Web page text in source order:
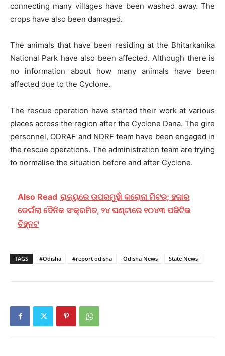
connecting many villages have been washed away. The
crops have also been damaged.
The animals that have been residing at the Bhitarkanika
National Park have also been affected. Although there is
no information about how many animals have been
affected due to the Cyclone.
The rescue operation have started their work at various
places across the region after the Cyclone Dana. The gire
personnel, ODRAF and NDRF team have been engaged in
the rescue operations. The administration team are trying
to normalise the situation before and after Cyclone.
Also Read ରାଜ୍ୟରେ ଉପରମୁହାଁ କରୋନା ମିଟର; ହଜାର
ଡେଇଁଲା ଦୈନିକ ସଂକ୍ରମିତ, ୨୪ ଘଣ୍ଟାରେ ୧୦୪୩ ପଜିଟିଭ
ଚିହ୍ନଟ
TAGS #Odisha #report odisha Odisha News State News